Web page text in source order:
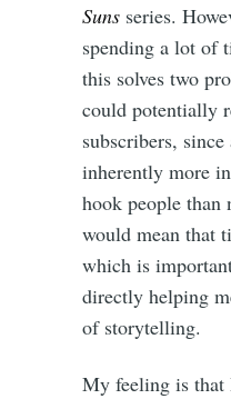
Suns series.
spending a lot of
this solves two
could potentially
subscribers,
inherently more
hook people than
would mean that
which is
directly helping
of storytelling.
My feeling is that